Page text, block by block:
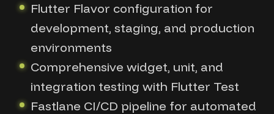
Flutter Flavor configuration for
development, staging, and production
environments
Comprehensive widget, unit, and
integration testing with Flutter Test
Fastlane CI/CD pipeline for automated